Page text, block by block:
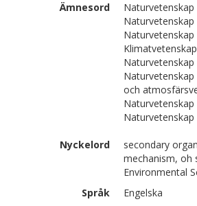
Ämnesord
Klimatvetenskap
och
Nyckelord
secondary
mechanism, oh
Environmental
Språk
Engelska